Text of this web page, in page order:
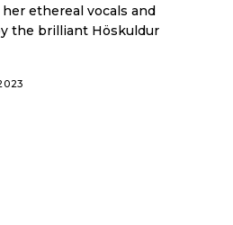
ethereal vocals and
the brilliant Höskuldur